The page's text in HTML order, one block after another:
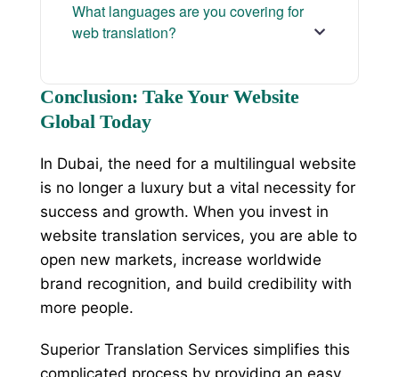
What languages are you covering for
web translation?
Conclusion: Take Your Website
Global Today
In Dubai, the need for a multilingual website
is no longer a luxury but a vital necessity for
success and growth. When you invest in
website translation services, you are able to
open new markets, increase worldwide
brand recognition, and build credibility with
more people.
Superior Translation Services simplifies this